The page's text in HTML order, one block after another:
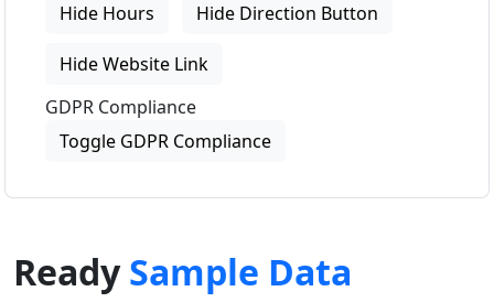
Hide Hours Hide Direction Button
Hide Website Link
GDPR Compliance
Toggle GDPR Compliance
ReadySample Data